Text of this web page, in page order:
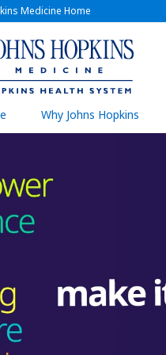
Medicine Home
(link
opens
a
new
window)
Why Johns Hopkins